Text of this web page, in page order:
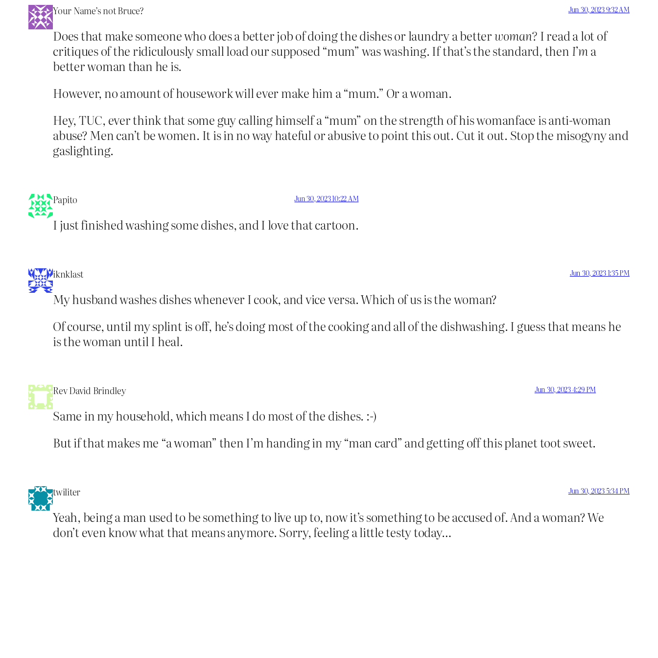
Your Name’s not Bruce? Jun 30, 2023 9:32 AM
Does that make someone who does a better job of doing the dishes or laundry a betterwoman? I read a lot of
critiques of the ridiculously small load our supposed “mum” was washing. If that’s the standard, then I’m a
better woman than he is.
However, no amount of housework will ever make him a “mum.” Or a woman.
Hey, TUC, ever think that some guy calling himself a “mum” on the strength of his womanface is anti-woman
abuse? Men can’t be women. It is in no way hateful or abusive to point this out. Cut it out. Stop the misogyny and
gaslighting.
Papito Jun 30, 2023 10:22 AM
I just finished washing some dishes, and I love that cartoon.
iknklast Jun 30, 2023 1:35 PM
My husband washes dishes whenever I cook, and vice versa. Which of us is the woman?
Of course, until my splint is off, he’s doing most of the cooking and all of the dishwashing. I guess that means he
is the woman until I heal.
Rev David Brindley Jun 30, 2023 4:29 PM
Same in my household, which means I do most of the dishes. :-)
But if that makes me “a woman” then I’m handing in my “man card” and getting off this planet toot sweet.
twiliter Jun 30, 2023 5:34 PM
Yeah, being a man used to be something to live up to, now it’s something to be accused of. And a woman? We
don’t even know what that means anymore. Sorry, feeling a little testy today…